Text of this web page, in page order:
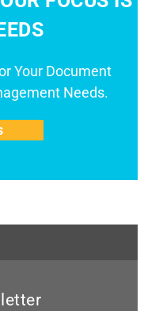
Your Document
Needs.